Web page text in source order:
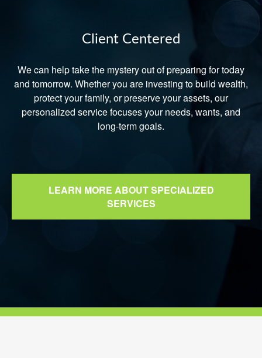
Client Centered
We can help take the mystery out of preparing for today
and tomorrow. Whether you are investing to build wealth,
protect your family, or preserve your assets, our
personalized service focuses your needs, wants, and
long-term goals.
LEARN MORE ABOUT SPECIALIZED
SERVICES